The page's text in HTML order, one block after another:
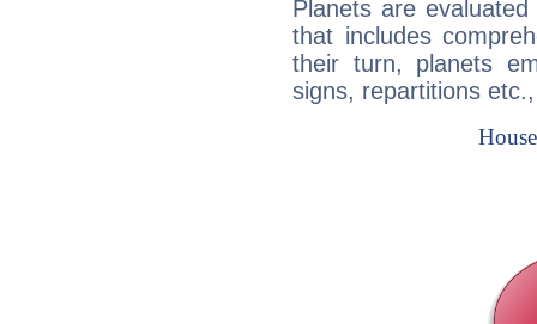
Planets are
that includes
their turn, planets
signs, repartitions